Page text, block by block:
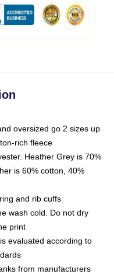
oversized go 2 sizes up
rich fleece
Heather Grey is 70%
is 60% cotton, 40%
and rib cuffs
wash cold. Do not dry
print
evaluated according to
from manufacturers